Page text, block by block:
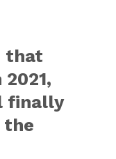
that
finally
the